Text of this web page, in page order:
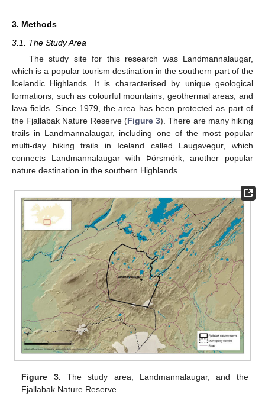
3. Methods
3.1. The Study Area
The study site for this research was Landmannalaugar,
which is a popular tourism destination in the southern part of the
Icelandic Highlands. It is characterised by unique geological
formations, such as colourful mountains, geothermal areas, and
lava fields. Since 1979, the area has been protected as part of
the Fjallabak Nature Reserve (Figure 3). There are many hiking
trails in Landmannalaugar, including one of the most popular
multi-day hiking trails in Iceland called Laugavegur, which
connects Landmannalaugar with Þórsmörk, another popular
nature destination in the southern Highlands.
Figure 3. The study area, Landmannalaugar, and the
Fjallabak Nature Reserve.